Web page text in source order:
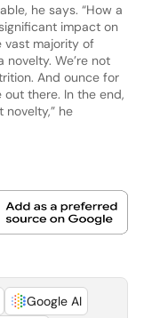
he says. “How a
impact on
vast majority of
We’re not
And ounce for
there. In the end,
he
Google AI